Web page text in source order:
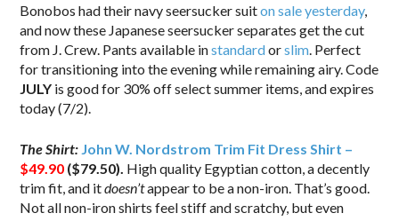
Bonobos had their navy seersucker suiton sale yesterday,
and now these Japanese seersucker separates get the cut
from J. Crew. Pants available instandardorslim . Perfect
for transitioning into the evening while remaining airy. Code
JULY is good for 30% off select summer items, and expires
today (7/2).
The Shirt: John W. Nordstrom Trim Fit Dress Shirt –
$49.90 ($79.50) High quality Egyptian cotton, a decently
trim fit, and itdoesn’tappear to be a non-iron. That’s good.
Not all non-iron shirts feel stiff and scratchy, but even